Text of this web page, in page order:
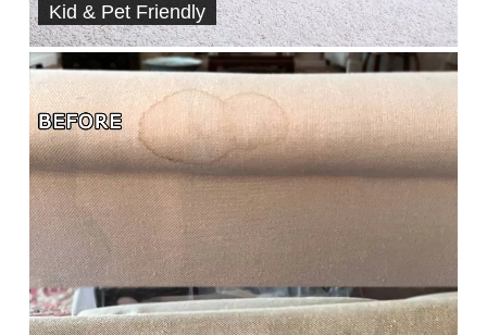
Kid & Pet Friendly